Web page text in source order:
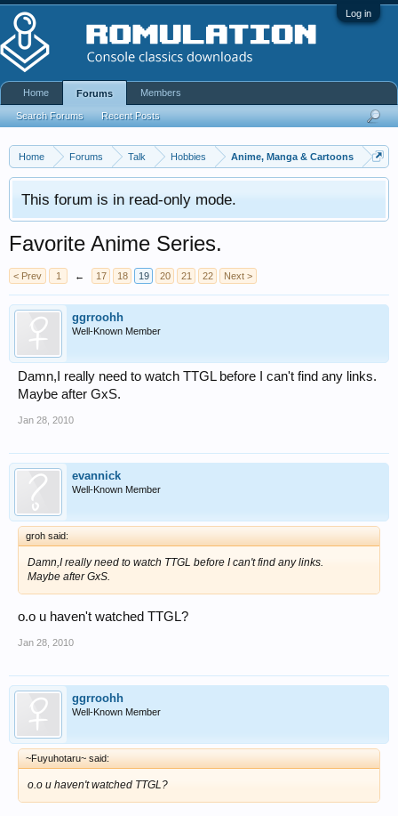
Log in
Home Forums Talk Hobbies Anime, Manga & Cartoons
This forum is in read-only mode.
Favorite Anime Series.
< Prev 1 ← 17 18 19 20 21 22 Next >
ggrroohh
Well-Known Member
Damn,I really need to watch TTGL before I can't find any links.
Maybe after GxS.
Jan 28, 2010
evannick
Well-Known Member
groh said:
Damn,I really need to watch TTGL before I can't find any links.
Maybe after GxS.
o.o u haven't watched TTGL?
Jan 28, 2010
ggrroohh
Well-Known Member
~Fuyuhotaru~ said:
o.o u haven't watched TTGL?
Home Forums
Search Forums Recent Posts
Members